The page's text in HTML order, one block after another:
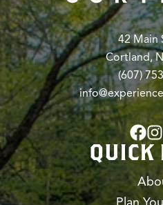
42 Main
Cortland,
(607)
QUICK